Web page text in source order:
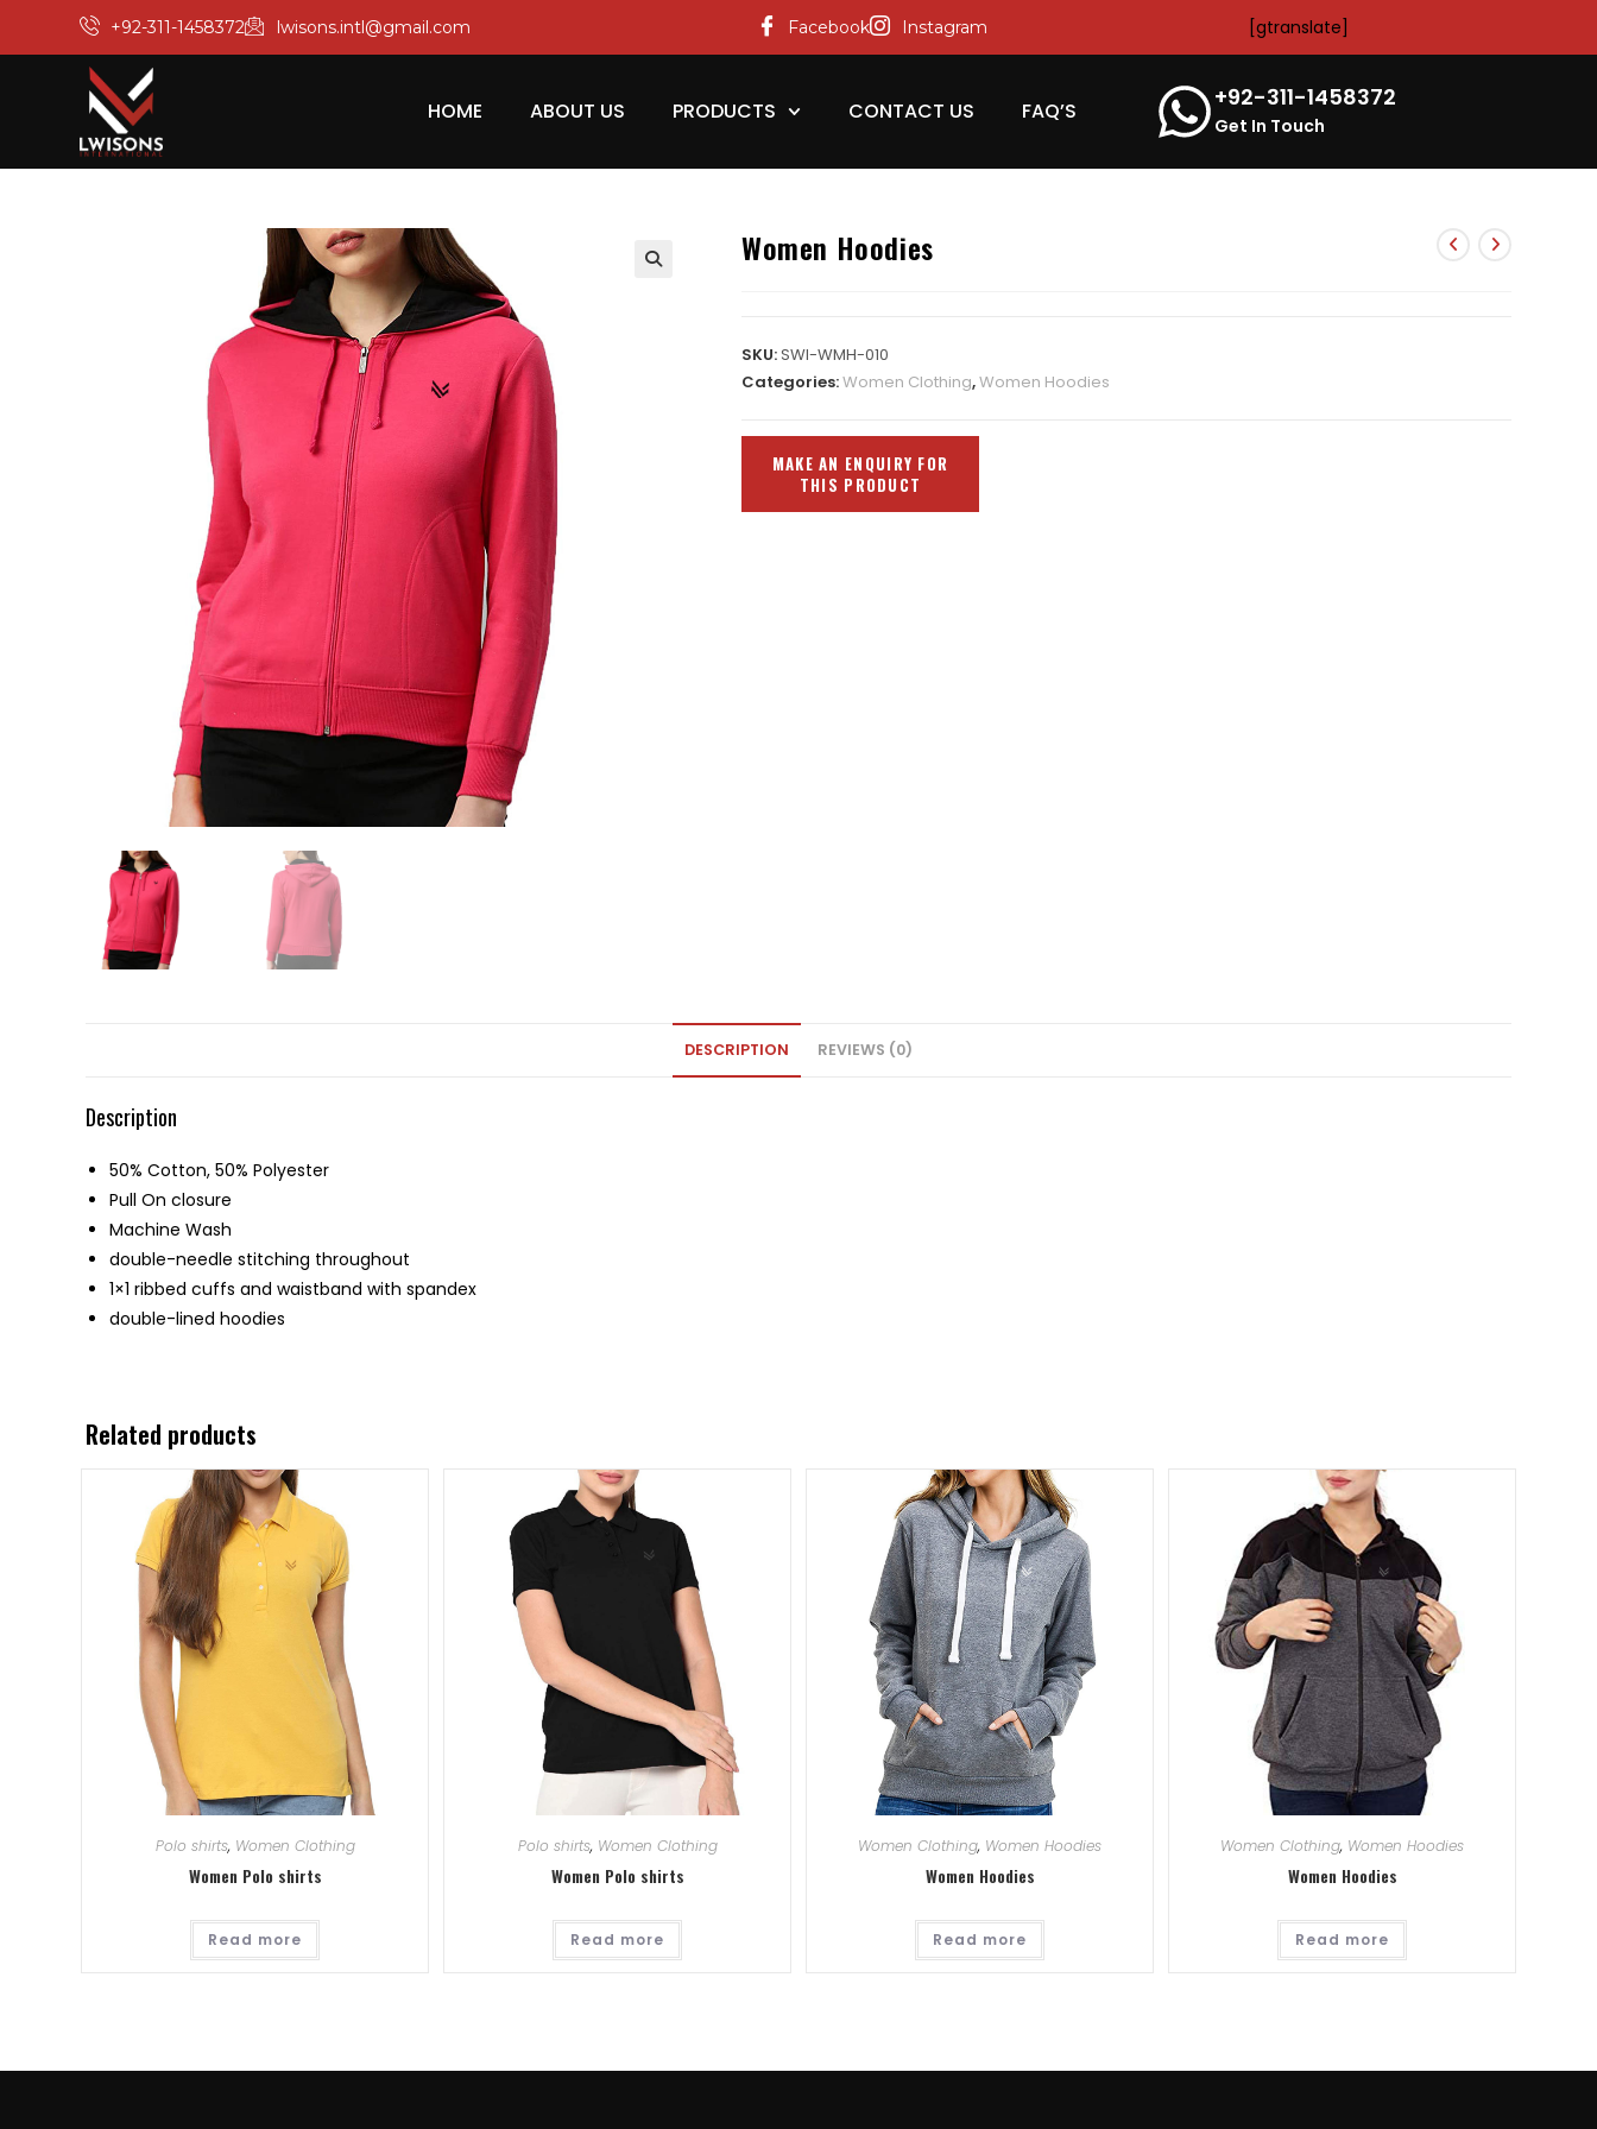
+92-311-1458372 lwisons.intl@gmail.com Facebook Instagram [gtranslate]
HOME ABOUT US PRODUCTS CONTACT US FAQ’S +92-311-1458372
Get In Touch
Women Hoodies
SKU:SWI-WMH-010
Categories:Women Clothing,Women Hoodies
DESCRIPTION REVIEWS (0)
Description
50% Cotton, 50% Polyester
Pull On closure
Machine Wash
double-needle stitching throughout
1×1 ribbed cuffs and waistband with spandex
double-lined hoodies
Related products
Polo shirts, Women Clothing
Women Polo shirts
Read more
Polo shirts, Women Clothing
Women Polo shirts
Read more
Women Clothing, Women Hoodies
Women Hoodies
Read more
Women Clothing, Women Hoodies
Women Hoodies
Read more